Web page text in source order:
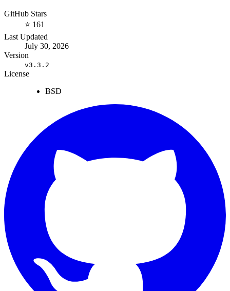
GitHub Stars
⭐ 161
Last Updated
July 30, 2026
Version
v3.3.2
License
BSD